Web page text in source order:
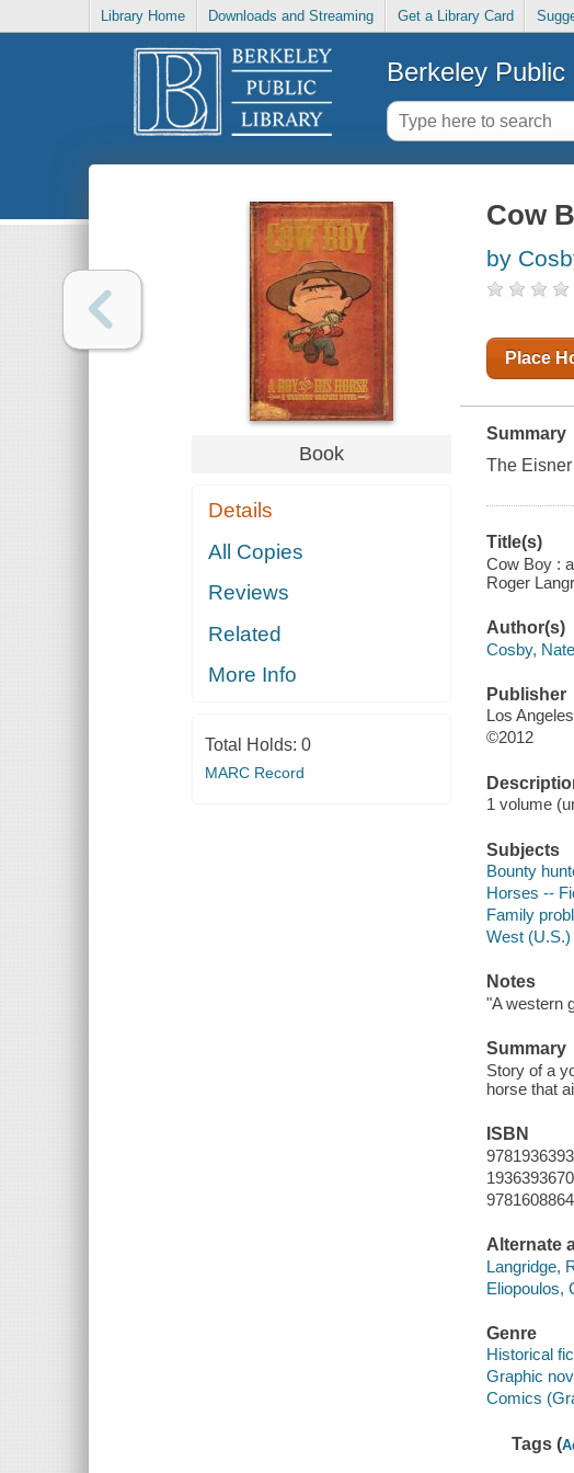
Library Home Downloads and Streaming Get a Library Card
Berkeley Public
Book
Details
All Copies
Reviews
Related
More Info
Total Holds: 0
MARC Record
Cow
by
Place
Summary
The
Title(s)
Cow Boy :
Roger
Author(s)
Cosby, Nate
Publisher
Los
©2012
1 volume
Subjects
Bounty
Horses --
Family
West
Notes
"A western
Summary
Story of a
horse that
ISBN
Alternate
Langridge,
Eliopoulos,
Genre
Historical
Graphic
Comics
Tags (